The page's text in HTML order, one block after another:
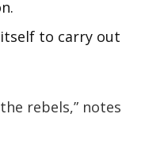
to carry out
rebels,” notes